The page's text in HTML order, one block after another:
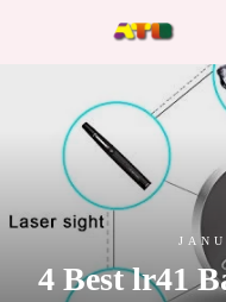
4 Best lr41